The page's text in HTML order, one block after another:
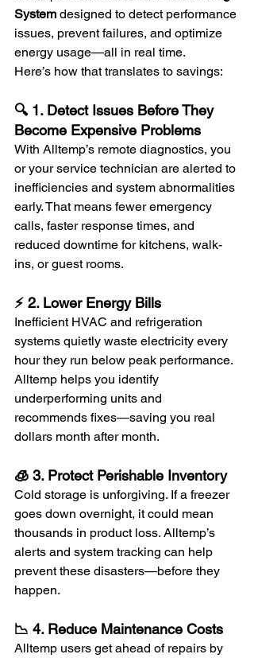
System designed to detect performance
issues, prevent failures, and optimize
energy usage—all in real time.
Here’s how that translates to savings:
🔍 1. Detect Issues Before They
Become Expensive Problems
With Alltemp’s remote diagnostics, you
or your service technician are alerted to
inefficiencies and system abnormalities
early. That means fewer emergency
calls, faster response times, and
reduced downtime for kitchens, walk-
ins, or guest rooms.
⚡ 2. Lower Energy Bills
Inefficient HVAC and refrigeration
systems quietly waste electricity every
hour they run below peak performance.
Alltemp helps you identify
underperforming units and
recommends fixes—saving you real
dollars month after month.
🧊 3. Protect Perishable Inventory
Cold storage is unforgiving. If a freezer
goes down overnight, it could mean
thousands in product loss. Alltemp’s
alerts and system tracking can help
prevent these disasters—before they
happen.
📉 4. Reduce Maintenance Costs
Alltemp users get ahead of repairs by